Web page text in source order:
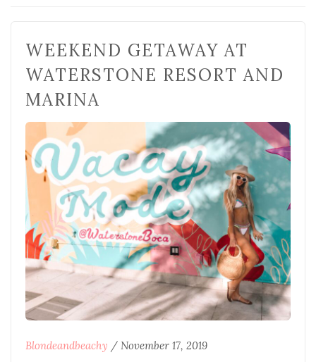
WEEKEND GETAWAY AT
WATERSTONE RESORT AND
MARINA
Blondeandbeachy / November 17, 2019